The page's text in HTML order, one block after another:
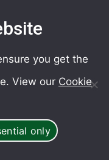
you get the
View our Cookie
only